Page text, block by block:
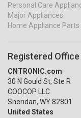
Personal Care
Major Appliances
Home Appliance Parts
Registered Office
CNTRONIC.com
30 N Gould St, Ste R
COOCOP LLC
Sheridan, WY 82801
United States